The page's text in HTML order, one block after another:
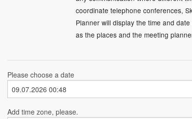
coordinate telephone conferences,
Planner will display the time and
as the places and the meeting
Please choose a date
Add time zone, please.